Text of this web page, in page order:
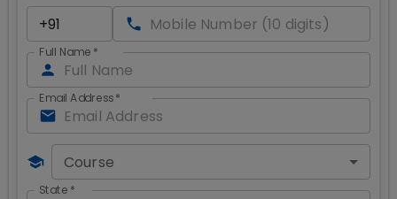
Full Name *
Email Address*
Course
State *